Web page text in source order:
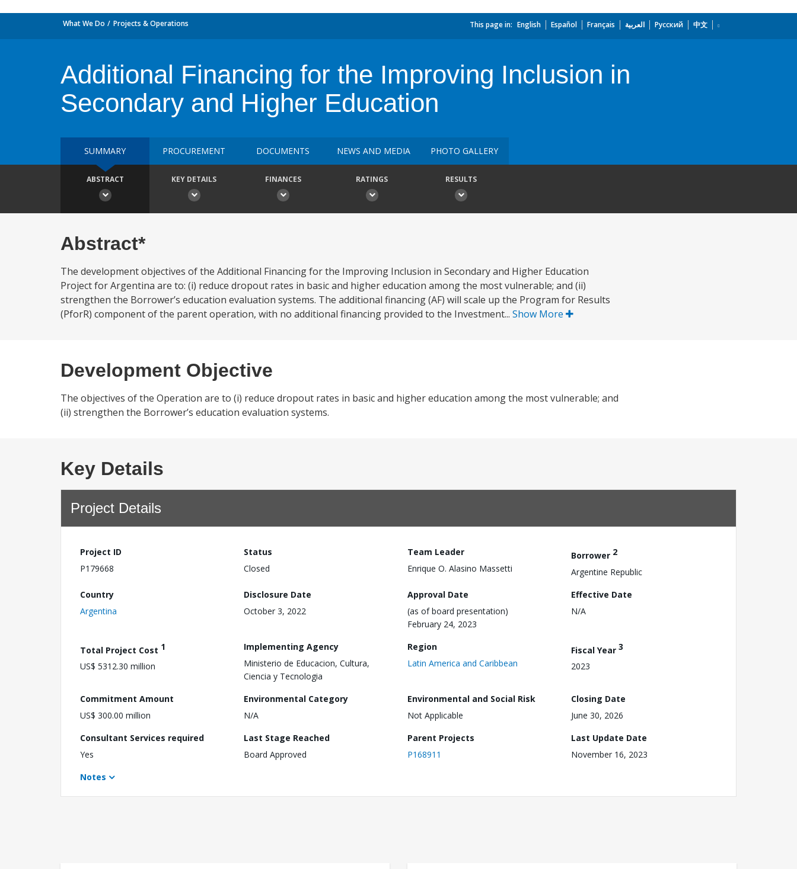
What We Do Projects & Operations This page in: English Español Français العربية Русский 中文
Additional Financing for the Improving Inclusion in
Secondary and Higher Education
SUMMARY PROCUREMENT DOCUMENTS NEWS AND MEDIA PHOTO GALLERY
ABSTRACT KEY DETAILS FINANCES RATINGS RESULTS
Abstract*
The development objectives of the Additional Financing for the Improving Inclusion in Secondary and Higher Education
Project for Argentina are to: (i) reduce dropout rates in basic and higher education among the most vulnerable; and (ii)
strengthen the Borrower’s education evaluation systems. The additional financing (AF) will scale up the Program for Results
(PforR) component of the parent operation, with no additional financing provided to the Investment... Show More
Development Objective
The objectives of the Operation are to (i) reduce dropout rates in basic and higher education among the most vulnerable; and
(ii) strengthen the Borrower’s education evaluation systems.
Key Details
Project Details
Project ID
P179668
Status
Closed
Team Leader
Enrique O. Alasino Massetti
Borrower 2
Argentine Republic
Country
Argentina
Disclosure Date
October 3, 2022
Approval Date
(as of board presentation)
February 24, 2023
Effective Date
N/A
Total Project Cost 1
US$ 5312.30 million
Implementing Agency
Ministerio de Educacion, Cultura,
Ciencia y Tecnologia
Region
Latin America and Caribbean
Fiscal Year 3
2023
Commitment Amount
US$ 300.00 million
Environmental Category
N/A
Environmental and Social Risk
Not Applicable
Closing Date
June 30, 2026
Consultant Services required
Yes
Last Stage Reached
Board Approved
Parent Projects
P168911
Last Update Date
November 16, 2023
Notes